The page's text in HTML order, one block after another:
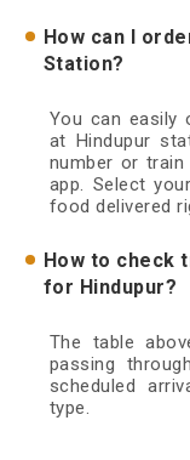
How can I
Station?
You can easily
at Hindupur
number or train
app. Select
food delivered
How to check
for Hindupur?
The table
passing
scheduled
type.